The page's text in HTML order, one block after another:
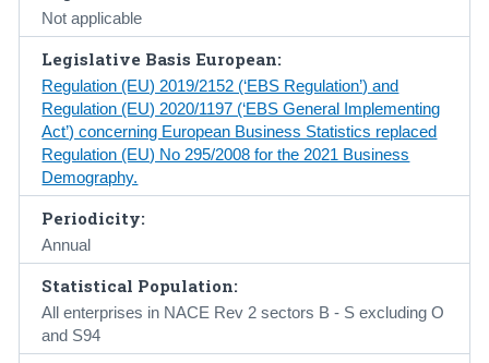
Not applicable
Legislative Basis European:
Regulation (EU) 2019/2152 (‘EBS Regulation’) and
Regulation (EU) 2020/1197 (‘EBS General Implementing
Act’) concerning European Business Statistics replaced
Regulation (EU) No 295/2008 for the 2021 Business
Demography.
Periodicity:
Annual
Statistical Population:
All enterprises in NACE Rev 2 sectors B - S excluding O
and S94